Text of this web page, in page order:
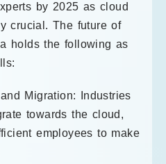
by 2025 as cloud
crucial. The future of
holds the following as
Migration: Industries
towards the cloud,
employees to make